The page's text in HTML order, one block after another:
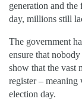
generation and
day, millions still
The government
ensure that
show that the vast
register – meaning
election day.